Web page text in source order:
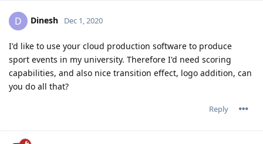
D Dinesh Dec 1, 2020
I'd like to use your cloud production software to produce
sport events in my university. Therefore I'd need scoring
capabilities, and also nice transition effect, logo addition, can
you do all that?
Reply